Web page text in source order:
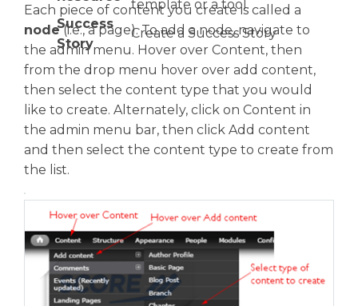
template or a tool.
Success
Story
Create a Success Story
Each piece of content you create is called a
node(i.e., a page). To add a node, navigate to
the admin menu. Hover over Content, then
from the drop menu hover over add content,
then select the content type that you would
like to create. Alternately, click on Content in
the admin menu bar, then click Add content
and then select the content type to create from
the list.